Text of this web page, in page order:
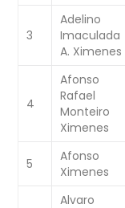
3
Adelino
Imaculada
A. Ximenes
4
Afonso
Rafael
Monteiro
Ximenes
5
Afonso
Ximenes
Alvaro